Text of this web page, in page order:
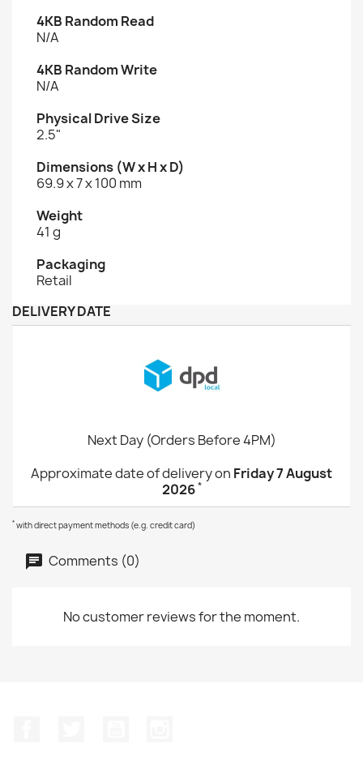
4KB Random Read
N/A
4KB Random Write
N/A
Physical Drive Size
2.5"
Dimensions (W x H x D)
69.9 x 7 x 100 mm
Weight
41 g
Packaging
Retail
DELIVERY DATE
Next Day (Orders Before 4PM)
Approximate date of delivery on Friday 7 August
2026 *
* with direct payment methods (e.g. credit card)
Comments (0)
No customer reviews for the moment.